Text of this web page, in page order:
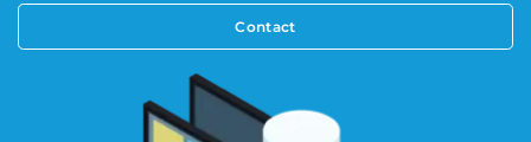
Contact